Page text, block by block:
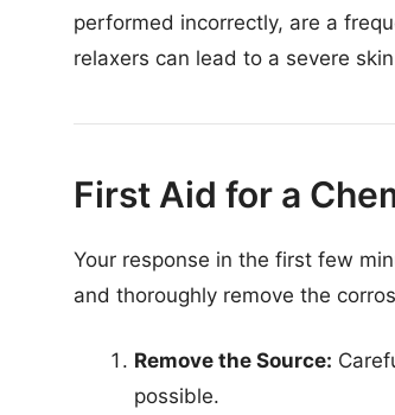
performed incorrectly, are a
relaxers can lead to a severe
First Aid for a
Your response in the first few
and thoroughly remove the
Remove the Source:
possible.